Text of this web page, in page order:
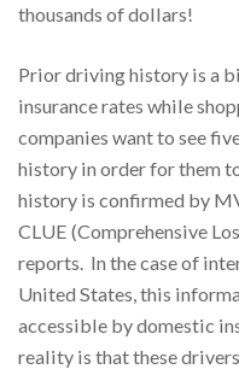
thousands of dollars!
Prior driving history is a
insurance rates while
companies want to see
history in order for them
history is confirmed by
CLUE (Comprehensive
reports. In the case of
United States, this
accessible by domestic
reality is that these